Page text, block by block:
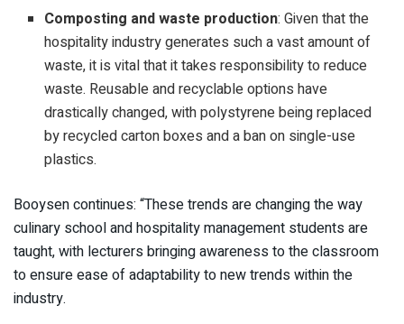
Composting and waste production: Given that the
hospitality industry generates such a vast amount of
waste, it is vital that it takes responsibility to reduce
waste. Reusable and recyclable options have
drastically changed, with polystyrene being replaced
by recycled carton boxes and a ban on single-use
plastics.
Booysen continues: “These trends are changing the way
culinary school and hospitality management students are
taught, with lecturers bringing awareness to the classroom
to ensure ease of adaptability to new trends within the
industry.